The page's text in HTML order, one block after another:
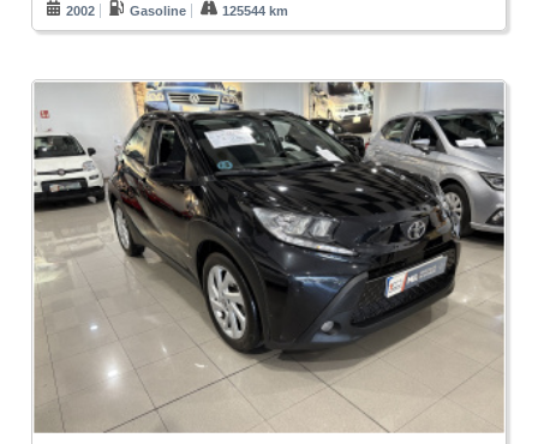
2002 Gasoline 125544 km